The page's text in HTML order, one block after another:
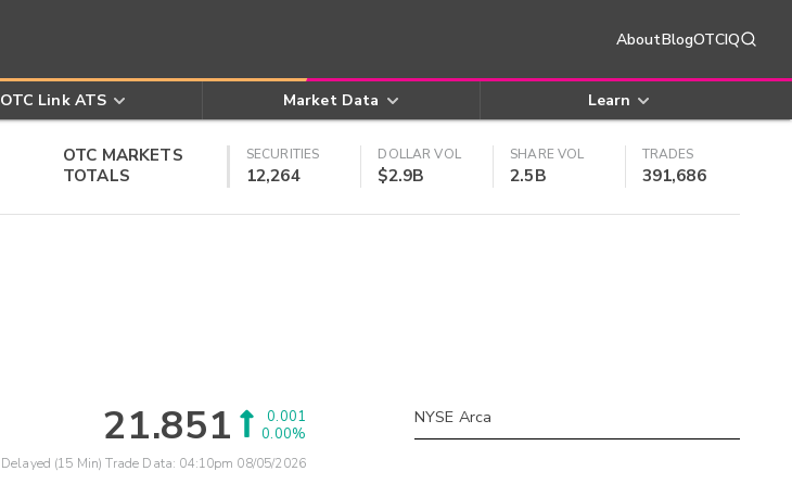
AboutBlogOTCIQ
OTC Link ATS Market Data Learn
OTC MARKETS
TOTALS
SECURITIES
12,264
DOLLAR VOL
$2.9B
SHARE VOL
2.5B
TRADES
391,686
21.851
0.001
0.00%
Delayed (15 Min) Trade Data: 04:10pm 08/05/2026
NYSE Arca